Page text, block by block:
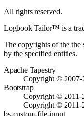
All rights reserved.
Logbook Tailor™ is a
The copyrights of the the
by the specified entities.
Apache Tapestry
Copyright © 2007-
Bootstrap
Copyright © 2011-
Copyright © 2011-
bs-custom-file-input